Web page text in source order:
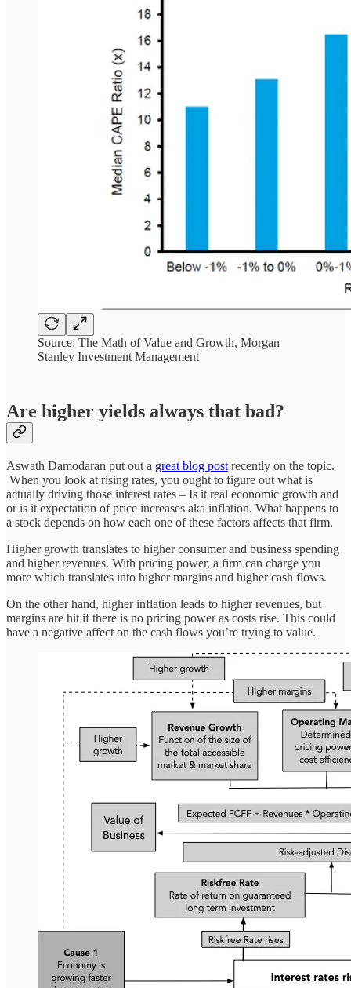
Source: The Math of Value and Growth, Morgan
Stanley Investment Management
Are higher yields always that bad?
Aswath Damodaran put out a great blog post recently on the topic.
When you look at rising rates, you ought to figure out what is
actually driving those interest rates – Is it real economic growth and
or is it expectation of price increases aka inflation. What happens to
a stock depends on how each one of these factors affects that firm.
Higher growth translates to higher consumer and business spending
and higher revenues. With pricing power, a firm can charge you
more which translates into higher margins and higher cash flows.
On the other hand, higher inflation leads to higher revenues, but
margins are hit if there is no pricing power as costs rise. This could
have a negative affect on the cash flows you’re trying to value.